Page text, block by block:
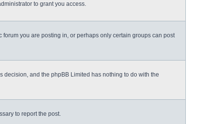
to grant you access.
you are posting in, or perhaps only certain groups can post
decision, and the phpBB Limited has nothing to do with the
to report the post.